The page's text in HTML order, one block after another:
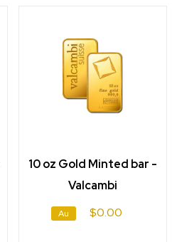
10 oz Gold Minted bar -
Valcambi
Au $0.00